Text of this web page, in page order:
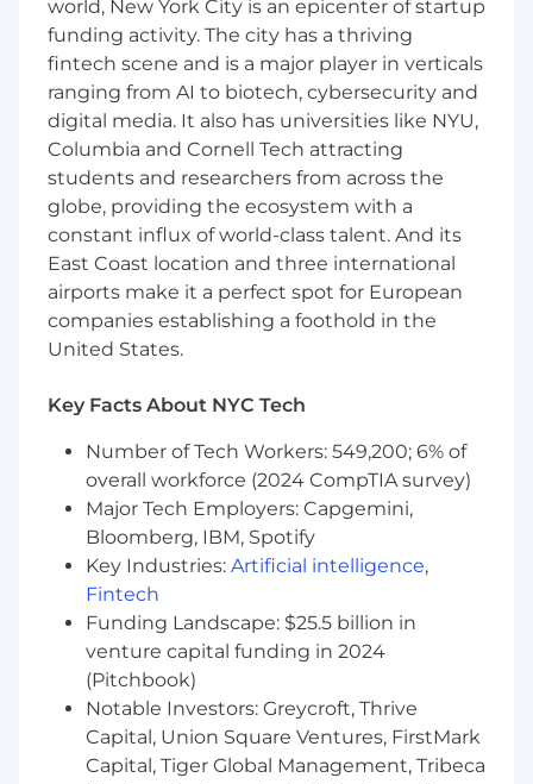
social).
Working hours: office hours Monday to Friday
(8AM-5PM CST).
You must be able to work from home, have a
quiet workspace, and have a computer and
headset in good working order.
Requirements
Bachelor’s degree in Marketing, Design,
Communications, or a related field.
2–3 years of professional experience in
related roles.
Advanced English level (written and
spoken)
Working knowledge of brand management
principles, digital marketing, and e-
commerce strategy.
Strong organizational skills and attention to
detail.
Proficiency in digital marketing tools,
analytics and AI platforms, and CRM
systems.
world, New York City is an epicenter of startup
funding activity. The city has a thriving
fintech scene and is a major player in verticals
ranging from AI to biotech, cybersecurity and
digital media. It also has universities like NYU,
Columbia and Cornell Tech attracting
students and researchers from across the
globe, providing the ecosystem with a
constant influx of world-class talent. And its
East Coast location and three international
airports make it a perfect spot for European
companies establishing a foothold in the
United States.
Key Facts About NYC Tech
Number of Tech Workers: 549,200; 6% of
overall workforce (2024 CompTIA survey)
Major Tech Employers: Capgemini,
Bloomberg, IBM, Spotify
Key Industries: Artificial intelligence,
Fintech
Funding Landscape: $25.5 billion in
venture capital funding in 2024
(Pitchbook)
Notable Investors: Greycroft, Thrive
Capital, Union Square Ventures, FirstMark
Capital, Tiger Global Management, Tribeca